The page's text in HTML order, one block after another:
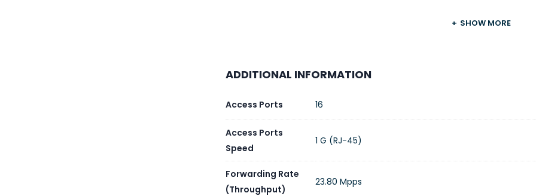
SHOW MORE
ADDITIONAL INFORMATION
Access Ports 16
Access Ports
Speed
1 G (RJ-45)
Forwarding Rate
(Throughput)
23.80 Mpps